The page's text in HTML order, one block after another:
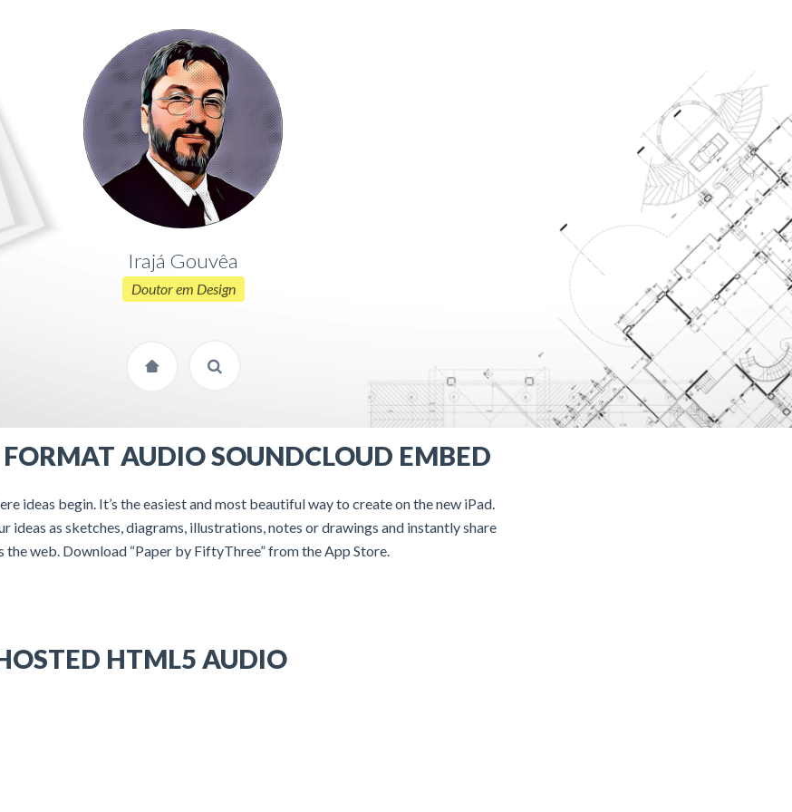
Irajá Gouvêa
Doutor em Design
FORMAT AUDIO SOUNDCLOUD EMBED
ideas begin. It’s the easiest and most beautiful way to create on the new iPad.
ideas as sketches, diagrams, illustrations, notes or drawings and instantly share
the web. Download “Paper by FiftyThree” from the App Store.
HTML5 AUDIO